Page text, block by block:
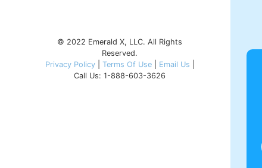
© 2022 Emerald X, LLC. All Rights
Reserved.
Privacy Policy| Terms Of Use| Email Us
Call Us: 1-888-603-3626